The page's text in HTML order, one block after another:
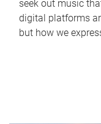
seek out music
digital platforms
but how we